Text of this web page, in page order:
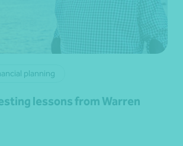
planning
lessons from Warren